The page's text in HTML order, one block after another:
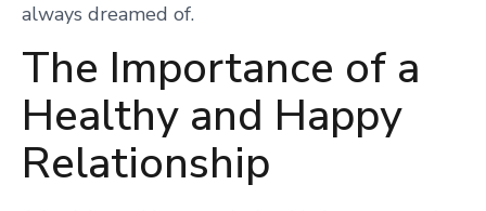
always dreamed of.
The Importance of a
Healthy and Happy
Relationship